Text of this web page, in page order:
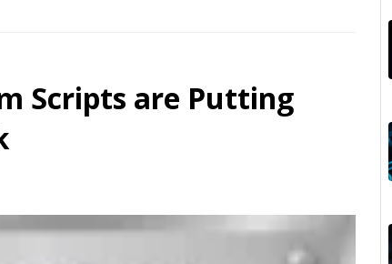
Scripts are Putting